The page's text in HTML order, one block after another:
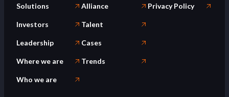
Solutions
Investors
Leadership
Where we are
Who we are
Alliance
Talent
Cases
Trends
Privacy Policy